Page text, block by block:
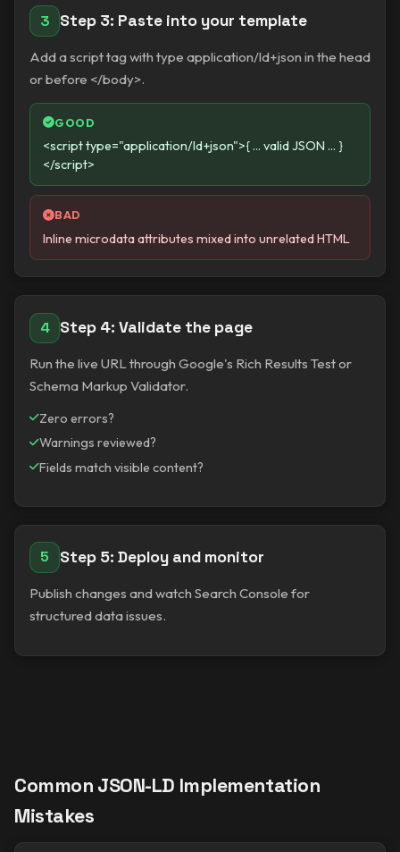
3 Step 3: Paste into your template
Add a script tag with type application/ld+json in the head
or before </body>.
GOOD
<script type="application/ld+json">{ ... valid JSON ... }
</script>
BAD
Inline microdata attributes mixed into unrelated HTML
4 Step 4: Validate the page
Run the live URL through Google's Rich Results Test or
Schema Markup Validator.
Zero errors?
Warnings reviewed?
Fields match visible content?
5 Step 5: Deploy and monitor
Publish changes and watch Search Console for
structured data issues.
Common JSON-LD Implementation
Mistakes